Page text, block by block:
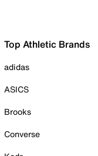
Top Athletic Brands
adidas
ASICS
Brooks
Converse